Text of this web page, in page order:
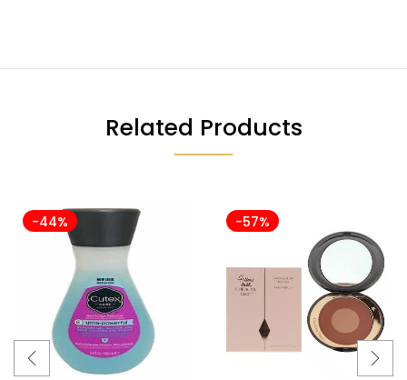
Related Products
-44% -57%